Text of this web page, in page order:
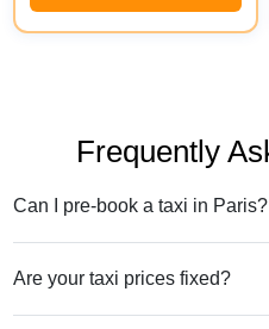
Frequently
Can I pre-book a taxi in Paris?
Are your taxi prices fixed?